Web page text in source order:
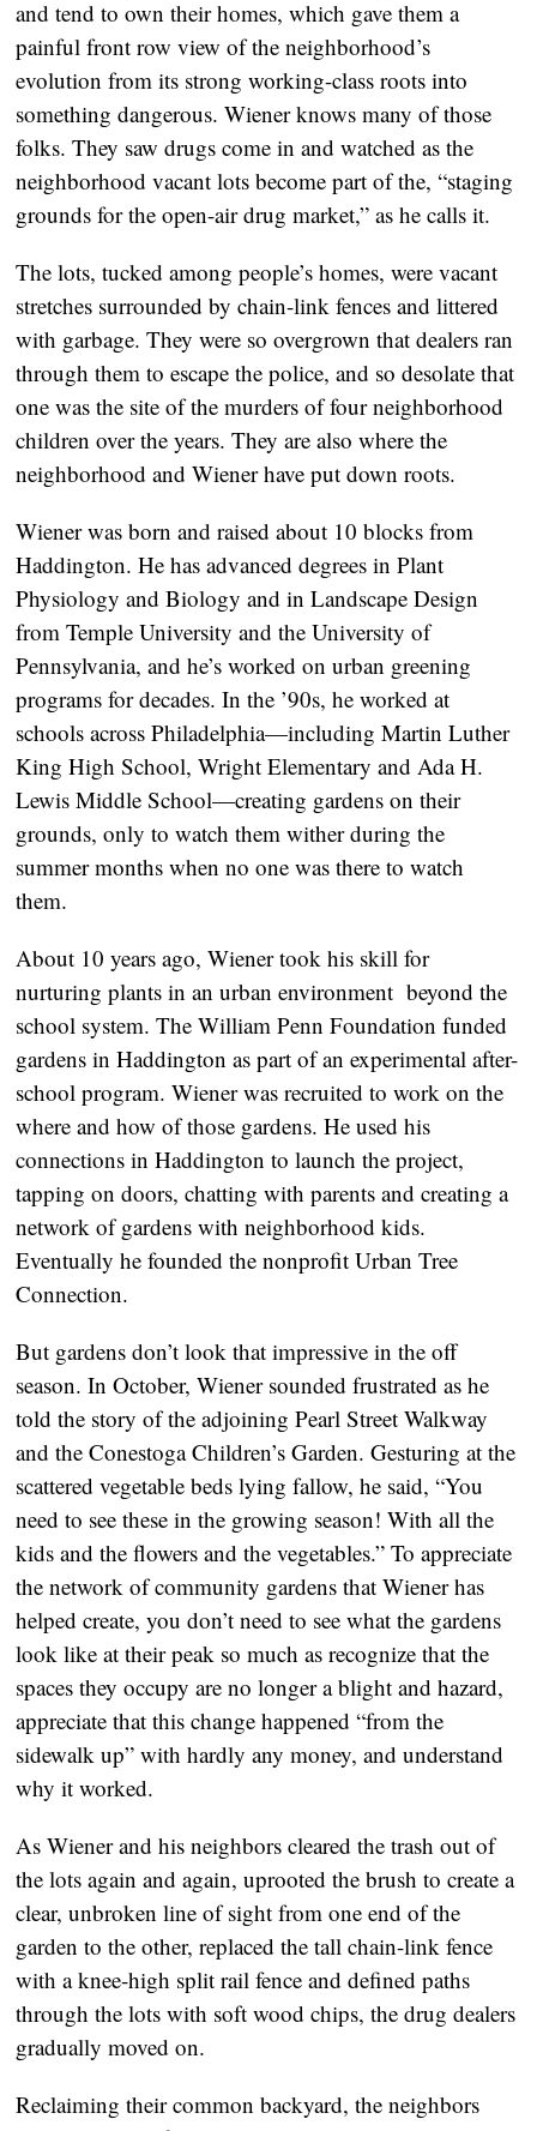
and tend to own their homes, which gave them a
painful front row view of the neighborhood’s
evolution from its strong working-class roots into
something dangerous. Wiener knows many of those
folks. They saw drugs come in and watched as the
neighborhood vacant lots become part of the, “staging
grounds for the open-air drug market,” as he calls it.
The lots, tucked among people’s homes, were vacant
stretches surrounded by chain-link fences and littered
with garbage. They were so overgrown that dealers ran
through them to escape the police, and so desolate that
one was the site of the murders of four neighborhood
children over the years. They are also where the
neighborhood and Wiener have put down roots.
Wiener was born and raised about 10 blocks from
Haddington. He has advanced degrees in Plant
Physiology and Biology and in Landscape Design
from Temple University and the University of
Pennsylvania, and he’s worked on urban greening
programs for decades. In the ’90s, he worked at
schools across Philadelphia—including Martin Luther
King High School, Wright Elementary and Ada H.
Lewis Middle School—creating gardens on their
grounds, only to watch them wither during the
summer months when no one was there to watch
them.
About 10 years ago, Wiener took his skill for
nurturing plants in an urban environment beyond the
school system. The William Penn Foundation funded
gardens in Haddington as part of an experimental after-
school program. Wiener was recruited to work on the
where and how of those gardens. He used his
connections in Haddington to launch the project,
tapping on doors, chatting with parents and creating a
network of gardens with neighborhood kids.
Eventually he founded the nonprofit Urban Tree
Connection.
But gardens don’t look that impressive in the off
season. In October, Wiener sounded frustrated as he
told the story of the adjoining Pearl Street Walkway
and the Conestoga Children’s Garden. Gesturing at the
scattered vegetable beds lying fallow, he said, “You
need to see these in the growing season! With all the
kids and the flowers and the vegetables.” To appreciate
the network of community gardens that Wiener has
helped create, you don’t need to see what the gardens
look like at their peak so much as recognize that the
spaces they occupy are no longer a blight and hazard,
appreciate that this change happened “from the
sidewalk up” with hardly any money, and understand
why it worked.
As Wiener and his neighbors cleared the trash out of
the lots again and again, uprooted the brush to create a
clear, unbroken line of sight from one end of the
garden to the other, replaced the tall chain-link fence
with a knee-high split rail fence and defined paths
through the lots with soft wood chips, the drug dealers
gradually moved on.
Reclaiming their common backyard, the neighbors